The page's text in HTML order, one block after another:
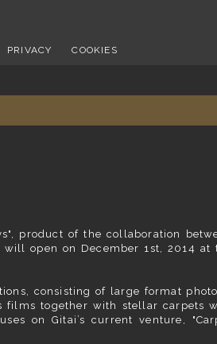
PRIVACY COOKIES
product of the collaboration
will open on December 1st, 2014
consisting of large format
films together with stellar carpets
on Gitai’s current venture,